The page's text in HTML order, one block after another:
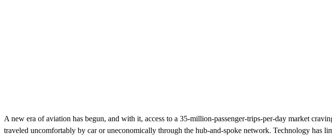
A new era of aviation has begun, and with it, access to a 35-million-passenger-trips-per-day market
traveled uncomfortably by car or uneconomically through the hub-and-spoke network. Technology has